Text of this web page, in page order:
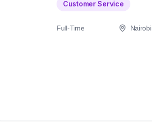
Customer Service
Full-Time Nairobi